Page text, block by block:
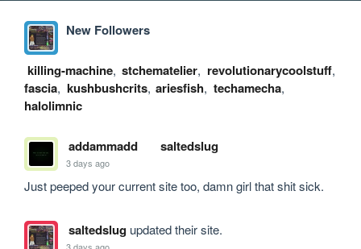
New Followers
killing-machine, stchematelier, revolutionarycoolstuff,
fascia, kushbushcrits, ariesfish, techamecha,
halolimnic
addammadd saltedslug
3 days ago
Just peeped your current site too, damn girl that shit sick.
saltedslugupdated their site.
3 days ago